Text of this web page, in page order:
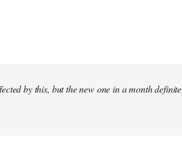
by this, but the new one in a month